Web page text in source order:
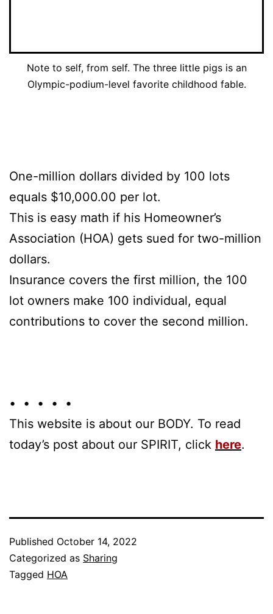
Note to self, from self. The three little pigs is an
Olympic-podium-level favorite childhood fable.
One-million dollars divided by 100 lots
equals $10,000.00 per lot.
This is easy math if his Homeowner’s
Association (HOA) gets sued for two-million
dollars.
Insurance covers the first million, the 100
lot owners make 100 individual, equal
contributions to cover the second million.
• • • • •
This website is about our BODY. To read
today’s post about our SPIRIT, click here.
Published October 14, 2022
Categorized as Sharing
Tagged HOA